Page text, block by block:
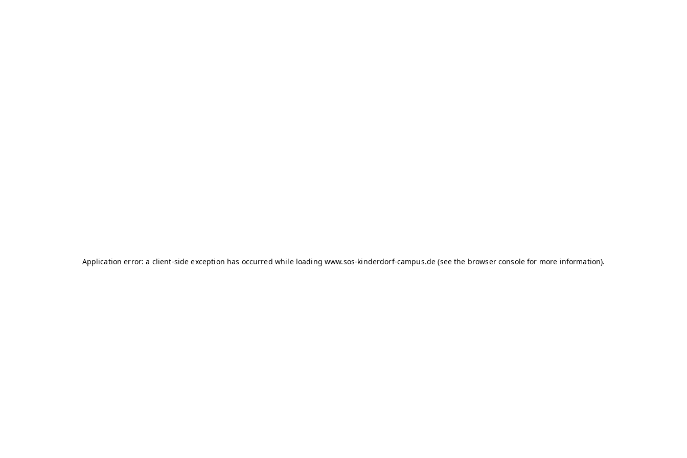
Application error: a client-side exception has occurred while loadingwww.sos-kinderdorf-campus.de (see the browser console for more information).